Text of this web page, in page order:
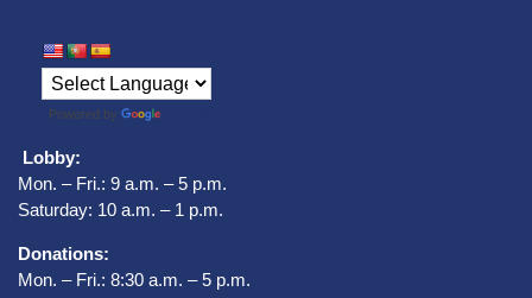
Powered by
Lobby:
Mon. – Fri.: 9 a.m. – 5 p.m.
Saturday: 10 a.m. – 1 p.m.
Donations:
Mon. – Fri.: 8:30 a.m. – 5 p.m.